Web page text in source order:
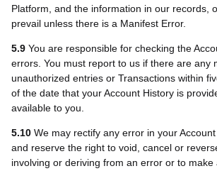
Platform, and the information in our records,
prevail unless there is a Manifest Error.
5.9 You are responsible for checking the
errors. You must report to us if there are any
unauthorized entries or Transactions within
of the date that your Account History is
available to you.
5.10 We may rectify any error in your
and reserve the right to void, cancel or
involving or deriving from an error or to make